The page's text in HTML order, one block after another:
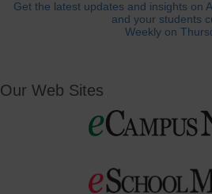
Get the latest updates and insights on
and your students
Weekly on
Our Web Sites